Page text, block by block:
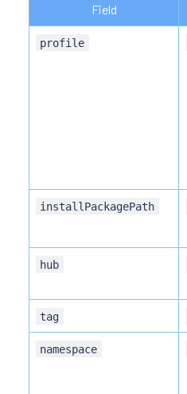
Field
profile
installPackagePath
hub
tag
namespace